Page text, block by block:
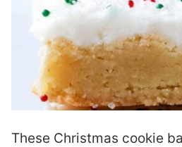
These Christmas cookie